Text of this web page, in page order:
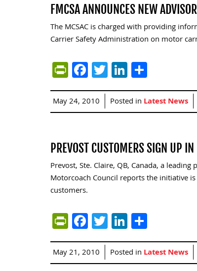
FMCSA ANNOUNCES NEW
The MCSAC is charged with providing
Carrier Safety Administration on motor
PrintFriendly
Facebook
TwitterLinkedIn
May 24, 2010 Posted in Latest News
PREVOST CUSTOMERS SIGN UP
Prevost, Ste. Claire, QB, Canada, a
Motorcoach Council reports the initiative
customers.
PrintFriendly
Facebook
TwitterLinkedIn
May 21, 2010 Posted in Latest News